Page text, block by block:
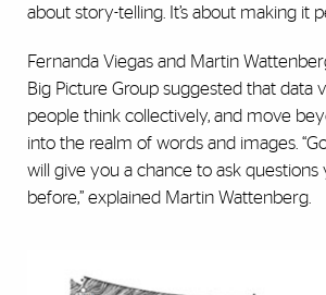
about story-telling. It’s about making it
Fernanda Viegas and Martin
Big Picture Group suggested that data
people think collectively, and move
into the realm of words and images.
will give you a chance to ask questions
before,” explained Martin Wattenberg.